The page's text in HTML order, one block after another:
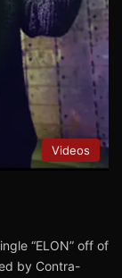
Videos
“ELON” off of
by Contra-